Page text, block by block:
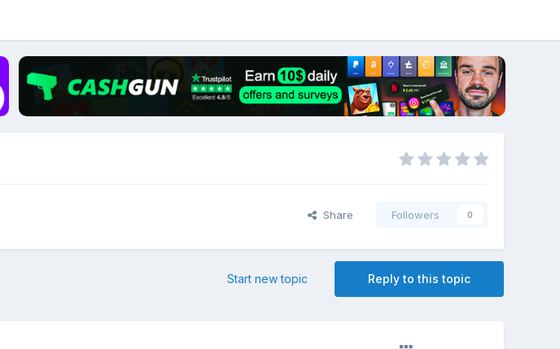
Share Followers 0
Reply to this topic
Start new topic